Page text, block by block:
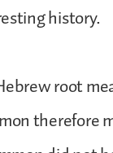
history.
root